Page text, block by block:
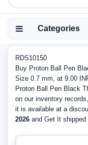
Categories
RDS10150
Buy Proton Ball Pen
Size 0.7 mm, at 9.00
Proton Ball Pen Black
on our inventory
it is available at a
2026 and Get It